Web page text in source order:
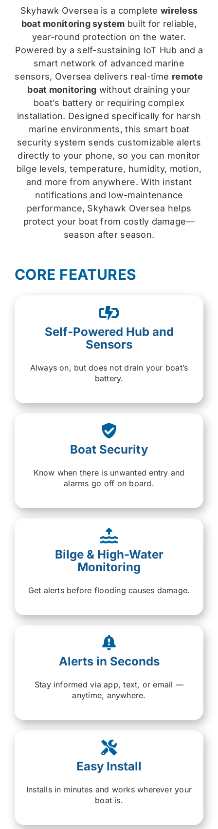
Skyhawk Oversea is a complete wireless
boat monitoring system built for reliable,
year-round protection on the water.
Powered by a self-sustaining IoT Hub and a
smart network of advanced marine
sensors, Oversea delivers real-time remote
boat monitoring without draining your
boat’s battery or requiring complex
installation. Designed specifically for harsh
marine environments, this smart boat
security system sends customizable alerts
directly to your phone, so you can monitor
bilge levels, temperature, humidity, motion,
and more from anywhere. With instant
notifications and low-maintenance
performance, Skyhawk Oversea helps
protect your boat from costly damage—
season after season.
CORE FEATURES
Self-Powered Hub and
Sensors
Always on, but does not drain your boat’s
battery.
Boat Security
Know when there is unwanted entry and
alarms go off on board.
Bilge & High-Water
Monitoring
Get alerts before flooding causes damage.
Alerts in Seconds
Stay informed via app, text, or email —
anytime, anywhere.
Easy Install
Installs in minutes and works wherever your
boat is.